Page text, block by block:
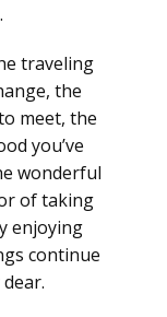
traveling
the
meet, the
you’ve
wonderful
of taking
enjoying
continue